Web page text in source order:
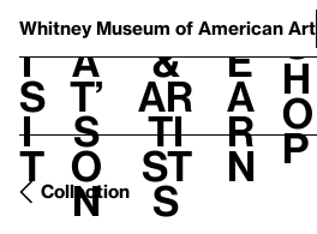
Whitney Museum of American Art
V
i
s
i
t
h
a
t’
s
o
n
t
&
Ar
ti
st
s
L
e
a
r
n
S
h
o
p
Collection